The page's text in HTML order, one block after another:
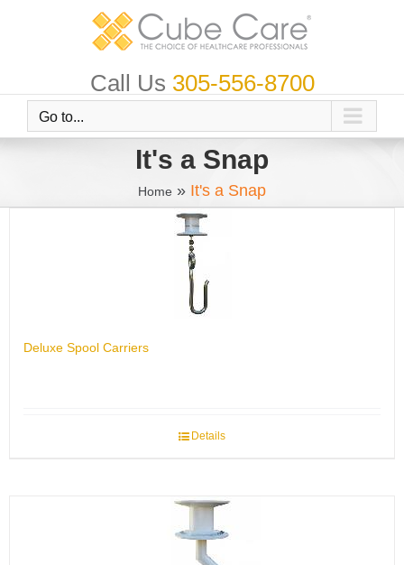
Call Us 305-556-8700
Go to...
It's a Snap
Home » It's a Snap
Deluxe Spool Carriers
Details